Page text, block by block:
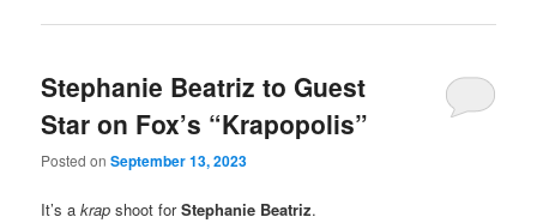
Stephanie Beatriz to Guest
Star on Fox’s “Krapopolis”
Posted onSeptember 13, 2023
It’s a krapshoot forStephanie Beatriz.